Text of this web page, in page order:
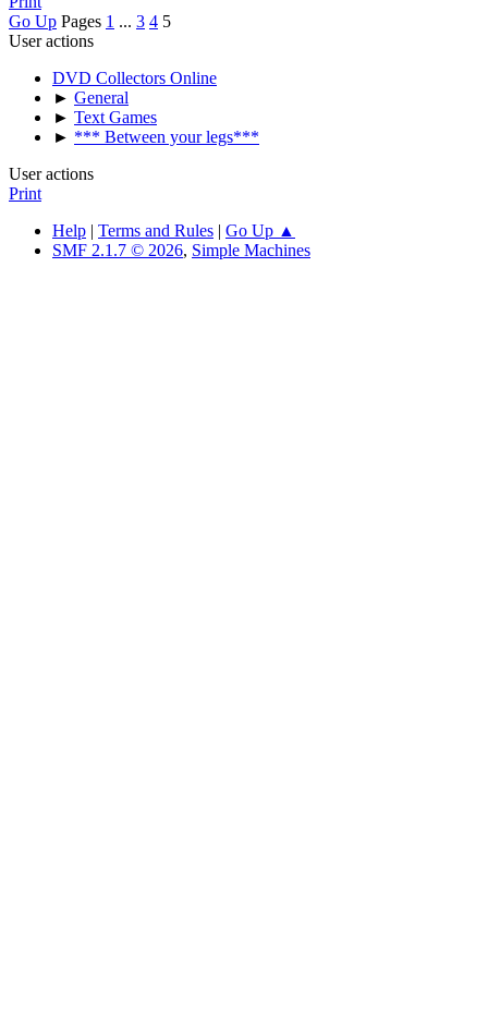
Go Up Pages 1 ... 3 4 5
User actions
DVD Collectors Online
► General
► Text Games
► *** Between your legs***
User actions
Print
Help | Terms and Rules | Go Up ▲
SMF 2.1.7 © 2026, Simple Machines